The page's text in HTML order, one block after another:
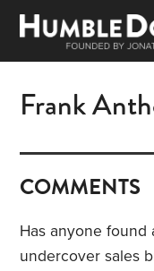
Frank
COMMENTS
Has anyone found
undercover sales